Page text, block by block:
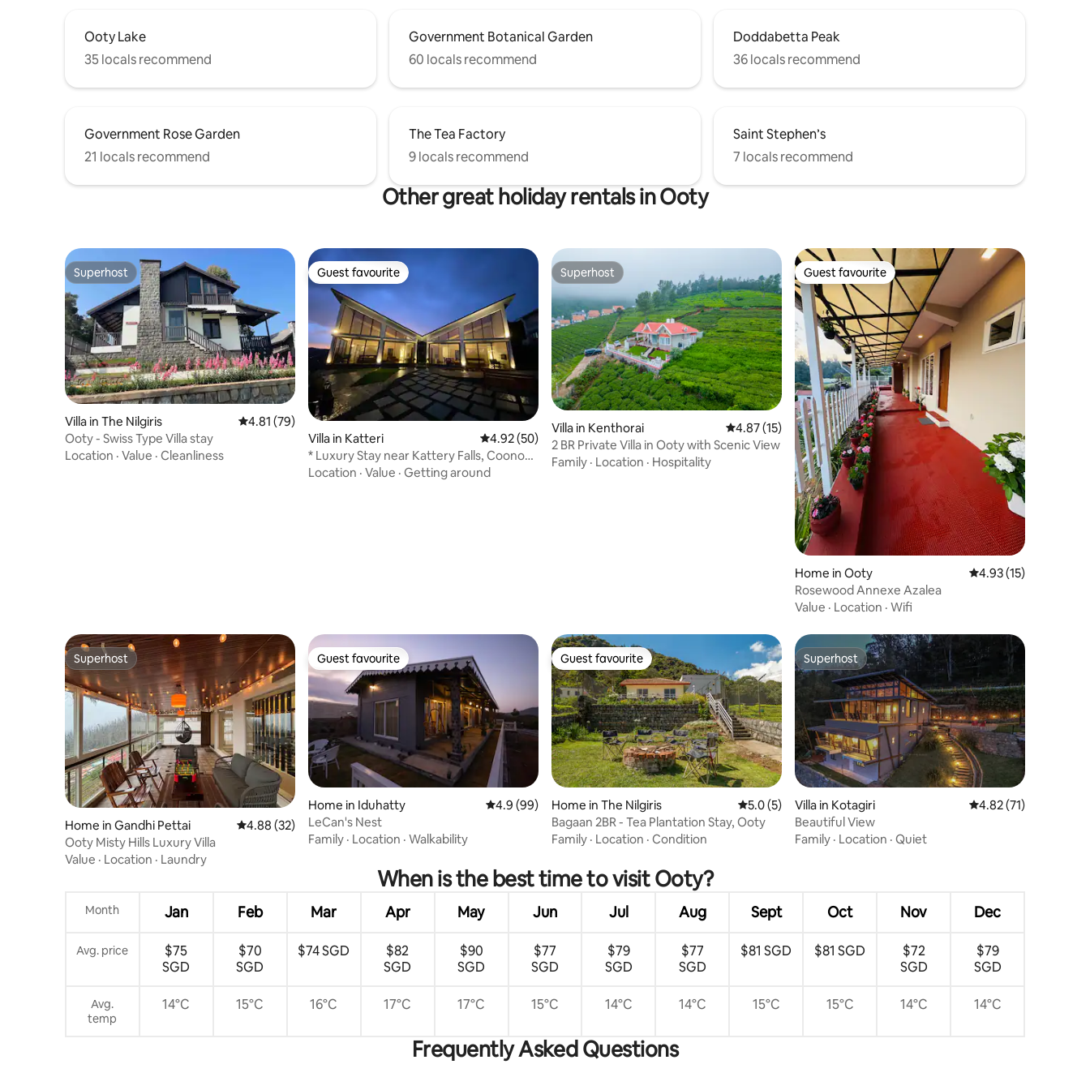
Ooty Lake
35 locals recommend
Government Botanical Garden
60 locals recommend
Doddabetta Peak
36 locals recommend
Government Rose Garden
21 locals recommend
The Tea Factory
9 locals recommend
Saint Stephen’s
7 locals recommend
Other great holiday rentals in Ooty
Superhost
Superhost
Villa in The Nilgiris 4.81 out of 5 average rating, 79 reviews
4.81 (79)
Ooty - Swiss Type Villa stay
Location · Value · Cleanliness
Guest favourite
Guest favourite
Villa in Katteri 4.92 out of 5 average rating, 50 reviews
4.92 (50)
* Luxury Stay near Kattery Falls, Coonoor
*Location · Value · Getting around
Superhost
Superhost
Villa in Kenthorai 4.87 out of 5 average rating, 15 reviews
4.87 (15)
2 BR Private Villa in Ooty with Scenic View
Family · Location · Hospitality
Guest favourite
Guest favourite
Home in Ooty 4.93 out of 5
4.93 (15)
Rosewood Annexe Azalea
Value · Location · Wifi
Superhost
Superhost
Home in Gandhi Pettai 4.88 out of 5 average rating, 32 reviews
4.88 (32)
Ooty Misty Hills Luxury Villa
Value · Location · Laundry
Guest favourite
Guest favourite
Home in Iduhatty 4.9 out of 5 average rating, 99 reviews
4.9 (99)
LeCan's Nest
Family · Location · Walkability
Guest favourite
Guest favourite
Home in The Nilgiris 5.0 out of 5 average rating, 5 reviews
5.0 (5)
Bagaan 2BR - Tea Plantation Stay, Ooty
Family · Location · Condition
Superhost
Superhost
Villa in Kotagiri 4.82 out of 5
4.82 (71)
Beautiful View
Family · Location · Quiet
When is the best time to visit Ooty?
Month Jan Feb Mar Apr May Jun Jul Aug Sept Oct Nov Dec
Avg. price
$75
SGD
$70
SGD
$74 SGD
$82
SGD
$90
SGD
$77
SGD
$79
SGD
$77
SGD
$81 SGD $81 SGD
$72
SGD
$79
SGD
Avg.
temp
14°C 15°C 16°C 17°C 17°C 15°C 14°C 14°C 15°C 15°C 14°C 14°C
Frequently Asked Questions